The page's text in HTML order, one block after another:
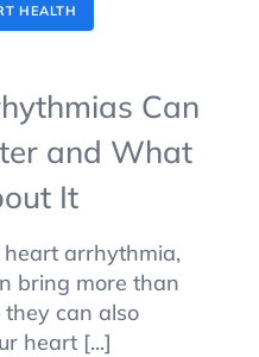
HEALTH
Can
and What
It
arrhythmia,
bring more than
can also
heart [...]